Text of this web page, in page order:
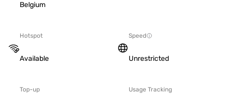
Belgium
Hotspot
Available
Speed
Unrestricted
Top-up Usage Tracking